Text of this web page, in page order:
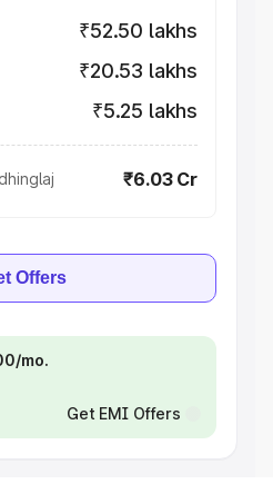
₹52.50 lakhs
₹20.53 lakhs
₹5.25 lakhs
₹6.03 Cr
Offers
mo.
Get EMI Offers